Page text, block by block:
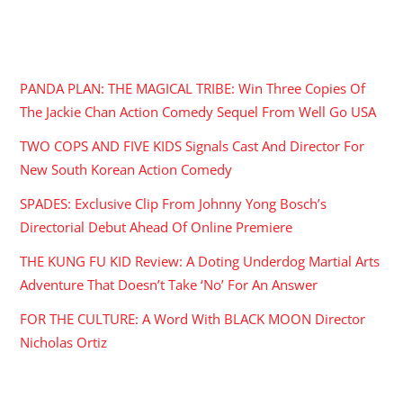
PANDA PLAN: THE MAGICAL TRIBE: Win Three Copies Of
The Jackie Chan Action Comedy Sequel From Well Go USA
TWO COPS AND FIVE KIDS Signals Cast And Director For
New South Korean Action Comedy
SPADES: Exclusive Clip From Johnny Yong Bosch’s
Directorial Debut Ahead Of Online Premiere
THE KUNG FU KID Review: A Doting Underdog Martial Arts
Adventure That Doesn’t Take ‘No’ For An Answer
FOR THE CULTURE: A Word With BLACK MOON Director
Nicholas Ortiz